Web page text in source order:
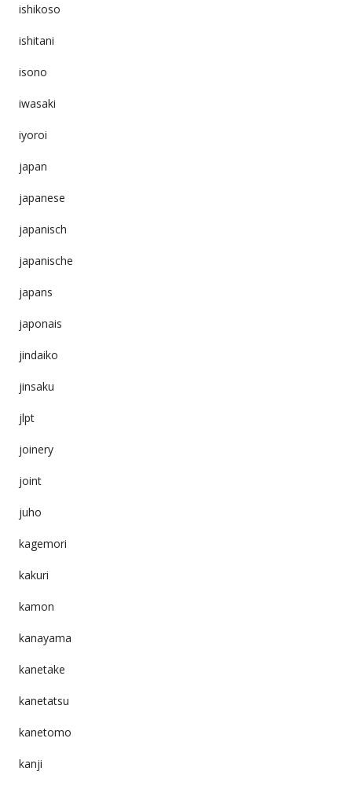
ishikoso
ishitani
isono
iwasaki
iyoroi
japan
japanese
japanisch
japanische
japans
japonais
jindaiko
jinsaku
jlpt
joinery
joint
juho
kagemori
kakuri
kamon
kanayama
kanetake
kanetatsu
kanetomo
kanji